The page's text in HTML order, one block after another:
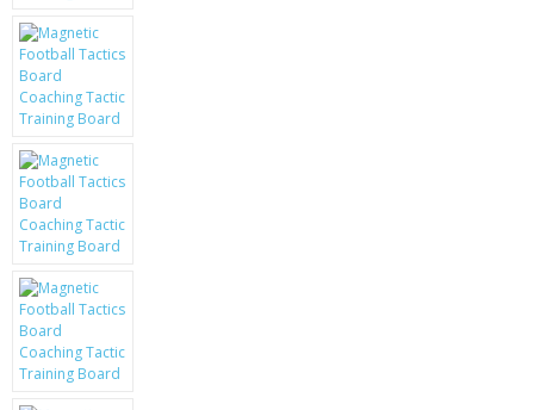
SCRATCH REMOVERS
BATTERIES
LG
BLACKBERRY
KRUSELL CASES
GIFTS & GADGETS
CCTV / SPY CAM